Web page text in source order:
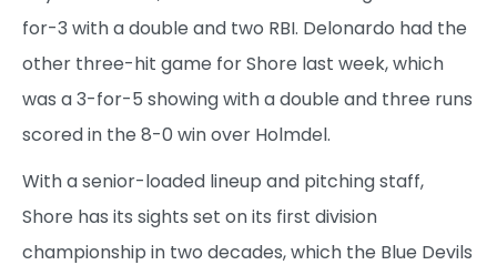
for-3 with a double and two RBI. Delonardo had the
other three-hit game for Shore last week, which
was a 3-for-5 showing with a double and three runs
scored in the 8-0 win over Holmdel.
With a senior-loaded lineup and pitching staff,
Shore has its sights set on its first division
championship in two decades, which the Blue Devils